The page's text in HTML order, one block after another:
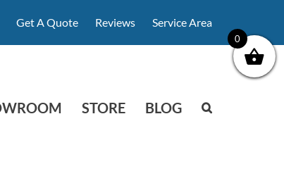
Get A Quote Reviews Service Area
STORE BLOG
0